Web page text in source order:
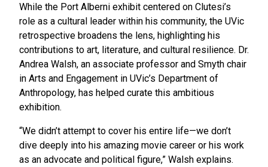
While the Port Alberni exhibit centered on Clutesi’s
role as a cultural leader within his community, the UVic
retrospective broadens the lens, highlighting his
contributions to art, literature, and cultural resilience. Dr.
Andrea Walsh, an associate professor and Smyth chair
in Arts and Engagement in UVic’s Department of
Anthropology, has helped curate this ambitious
exhibition.
“We didn’t attempt to cover his entire life—we don’t
dive deeply into his amazing movie career or his work
as an advocate and political figure,” Walsh explains.